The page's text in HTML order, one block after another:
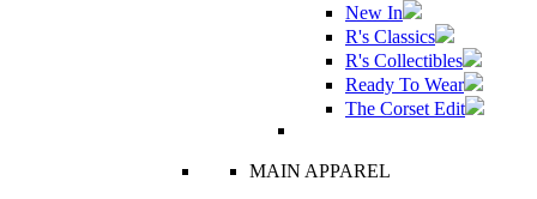
New In
R's Classics
R's Collectibles
Ready To Wear
The Corset Edit
MAIN APPAREL